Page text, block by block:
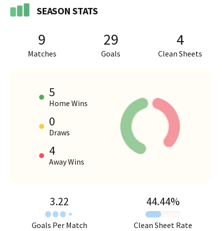
SEASON STATS
Matches
9
Goals
29
Clean Sheets
4
HOME VS AWAY PERFORMANCE
Home Wins
5
Draws
0
Away Wins
4
Goals Per Match
3.22
Clean Sheet Rate
44.44%